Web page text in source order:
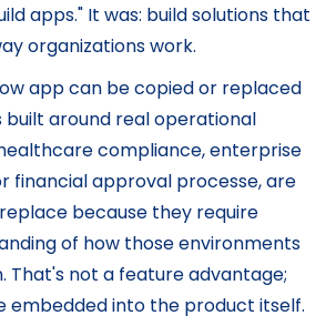
apps." It was: build solutions that
organizations work.
app can be copied or replaced
built around real operational
compliance, enterprise
financial approval processe, are
because they require
of how those environments
That's not a feature advantage;
embedded into the product itself.